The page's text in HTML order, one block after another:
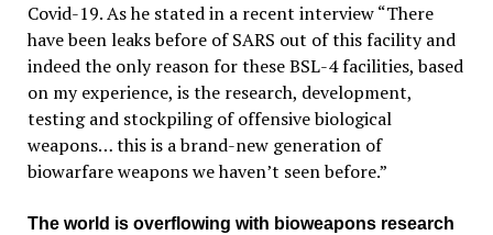
Covid-19. As he stated in a recent interview “There
have been leaks before of SARS out of this facility and
indeed the only reason for these BSL-4 facilities, based
on my experience, is the research, development,
testing and stockpiling of offensive biological
weapons… this is a brand-new generation of
biowarfare weapons we haven’t seen before.”
The world is overflowing with bioweapons research